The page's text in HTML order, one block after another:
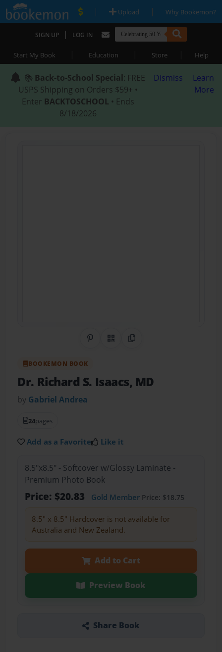
| Upload | Why Bookemon?
SIGN UP | LOG IN
Start My Book | Education | Store | Help
📚 Back-to-School Special: FREE
USPS Shipping on Orders $59+ •
Enter BACKTOSCHOOL • Ends
8/18/2026
Dismiss
Learn
More
Share on Pinterest
QR CodeCopy Link
BOOKEMON BOOK
Dr. Richard S. Isaacs, MD
by Gabriel Andrea
24pages
Add as a Favorite Like it
8.5"x8.5" - Softcover w/Glossy Laminate -
Premium Photo Book
Price: $20.83 Gold MemberPrice: $18.75
8.5" x 8.5" Hardcover is not available for
Australia and New Zealand.
Add to Cart
Preview Book
Share Book